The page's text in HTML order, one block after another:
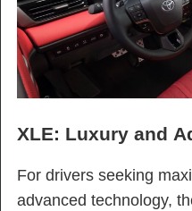
XLE: Luxury and
For drivers seeking
advanced technology,